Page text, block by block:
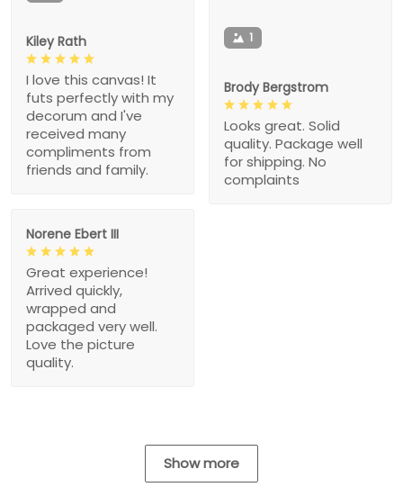
Kiley Rath
I love this canvas! It
futs perfectly with my
decorum and I've
received many
compliments from
friends and family.
1
Brody Bergstrom
Looks great. Solid
quality. Package well
for shipping. No
complaints
Norene Ebert III
Great experience!
Arrived quickly,
wrapped and
packaged very well.
Love the picture
quality.
Show more